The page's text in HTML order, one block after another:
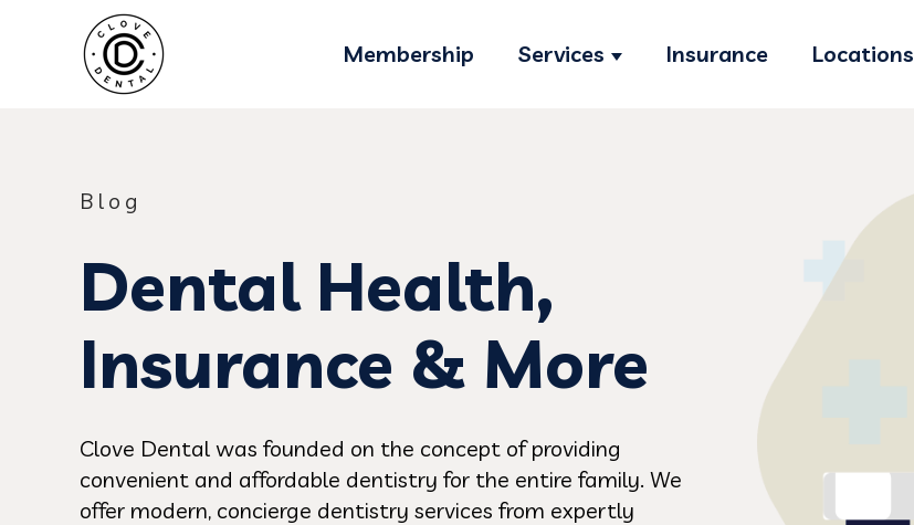
Membership Services
Show submenu for Services
Insurance Locations
Blog
Dental Health,
Insurance & More
Clove Dental was founded on the concept of providing
convenient and affordable dentistry for the entire family. We
offer modern, concierge dentistry services from expertly